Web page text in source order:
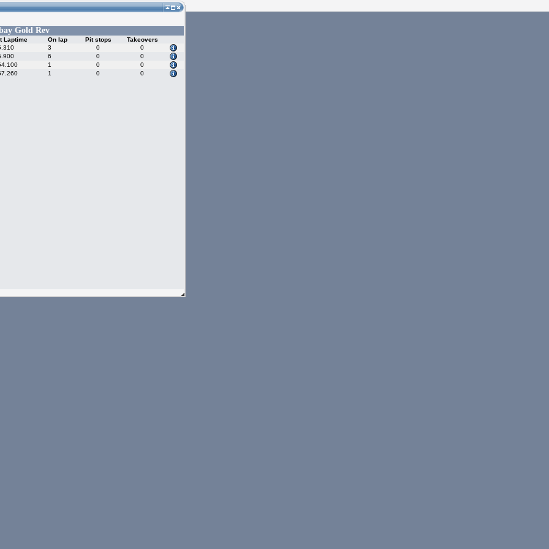
Gold Rev
Laptime On lap Pit stops
Takeovers
3 0
0
6 0
0
1 0
0
1 0 0